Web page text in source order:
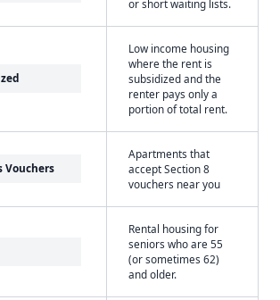
or short waiting lists.
Low income housing
where the rent is
subsidized and the
renter pays only a
portion of total rent.
Vouchers
Apartments that
accept Section 8
vouchers near you
Rental housing for
seniors who are 55
(or sometimes 62)
and older.